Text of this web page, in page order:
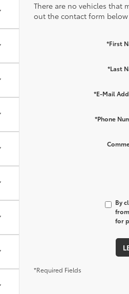
There are no vehicles that
out the contact form
*First
*Last
*E-Mail
*Phone
By
for
*Required Fields